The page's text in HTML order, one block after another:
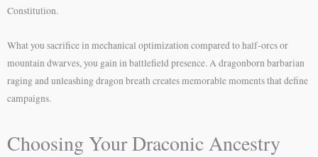
Constitution.
What you sacrifice in mechanical optimization compared to half-orcs or
mountain dwarves, you gain in battlefield presence. A dragonborn barbarian
raging and unleashing dragon breath creates memorable moments that define
campaigns.
Choosing Your Draconic Ancestry